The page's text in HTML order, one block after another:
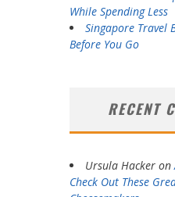
While Spending Less
Singapore Travel
Before You Go
RECENT
Ursula Hacker on
Check Out These